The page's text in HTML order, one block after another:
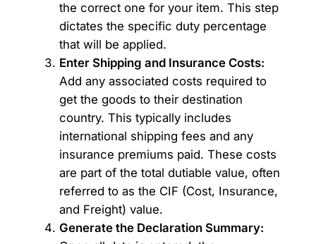
the correct one for your item. This step
dictates the specific duty percentage
that will be applied.
Enter Shipping and Insurance Costs:
Add any associated costs required to
get the goods to their destination
country. This typically includes
international shipping fees and any
insurance premiums paid. These costs
are part of the total dutiable value, often
referred to as the CIF (Cost, Insurance,
and Freight) value.
Generate the Declaration Summary: